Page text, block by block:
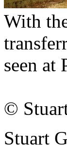
With
seen at
©
Stuart